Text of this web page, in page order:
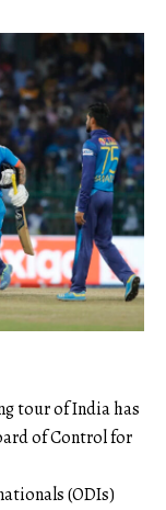
tour of India has
of Control for
(ODIs)